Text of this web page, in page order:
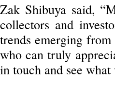
Zak Shibuya said,
collectors and
trends emerging
who can truly
in touch and see